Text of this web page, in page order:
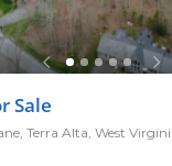
Sale
Terra Alta, West